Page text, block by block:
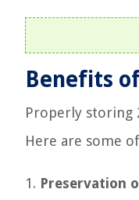
Benefits
Properly storing
Here are some
1. Preservation